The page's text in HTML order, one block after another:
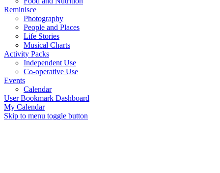
Reminisce
Photography
People and Places
Life Stories
Musical Charts
Activity Packs
Independent Use
Co-operative Use
Events
Calendar
User Bookmark Dashboard
My Calendar
Skip to menu toggle button